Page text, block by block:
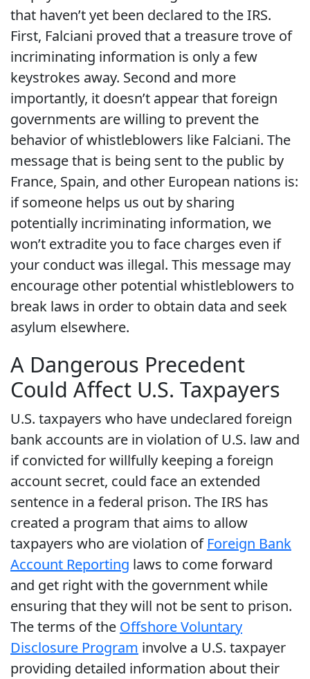
that haven’t yet been declared to the IRS.
First, Falciani proved that a treasure trove of
incriminating information is only a few
keystrokes away. Second and more
importantly, it doesn’t appear that foreign
governments are willing to prevent the
behavior of whistleblowers like Falciani. The
message that is being sent to the public by
France, Spain, and other European nations is:
if someone helps us out by sharing
potentially incriminating information, we
won’t extradite you to face charges even if
your conduct was illegal. This message may
encourage other potential whistleblowers to
break laws in order to obtain data and seek
asylum elsewhere.
A Dangerous Precedent
Could Affect U.S. Taxpayers
U.S. taxpayers who have undeclared foreign
bank accounts are in violation of U.S. law and
if convicted for willfully keeping a foreign
account secret, could face an extended
sentence in a federal prison. The IRS has
created a program that aims to allow
taxpayers who are violation of Foreign Bank
Account Reporting laws to come forward
and get right with the government while
ensuring that they will not be sent to prison.
The terms of the Offshore Voluntary
Disclosure Program involve a U.S. taxpayer
providing detailed information about their